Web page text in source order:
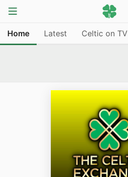
Home Latest Celtic on TV